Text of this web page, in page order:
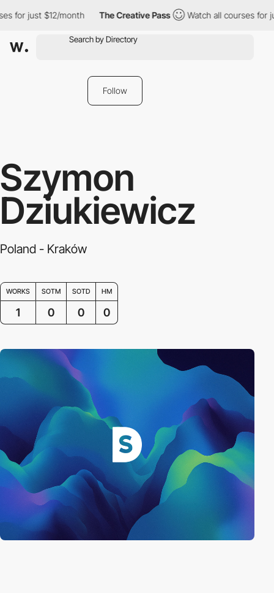
for just $12/month The Creative Pass Watch all courses for
Follow
Szymon
Dziukiewicz
Poland - Kraków
WORKS SOTM SOTD HM
1 0 0 0